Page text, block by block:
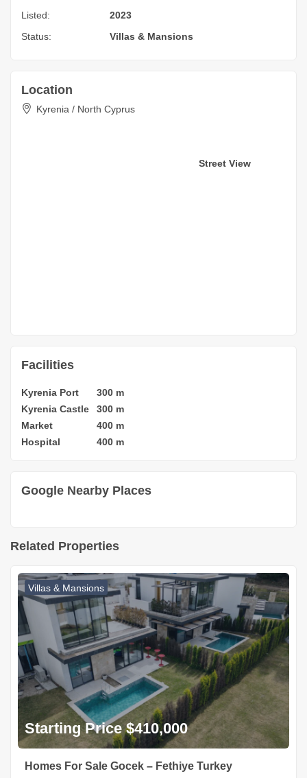
Listed:
2023
Status:
Villas & Mansions
Location
Kyrenia / North Cyprus
Street View
Facilities
Kyrenia Port
300 m
Kyrenia Castle
300 m
Market
400 m
Hospital
400 m
Google Nearby Places
Related Properties
Villas & Mansions
Starting Price $410,000
Homes For Sale Gocek – Fethiye Turkey